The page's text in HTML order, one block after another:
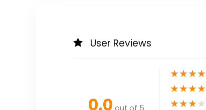
User Reviews
0.0
★★★★
★★★★
★★★★